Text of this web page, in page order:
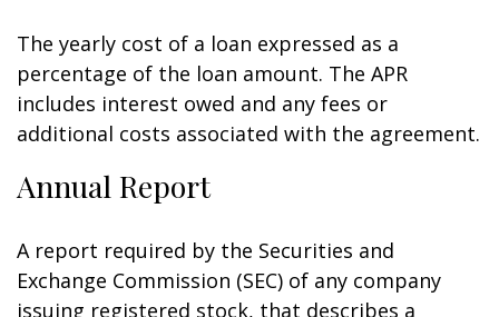
The yearly cost of a loan expressed as a
percentage of the loan amount. The APR
includes interest owed and any fees or
additional costs associated with the agreement.
Annual Report
A report required by the Securities and
Exchange Commission (SEC) of any company
issuing registered stock, that describes a